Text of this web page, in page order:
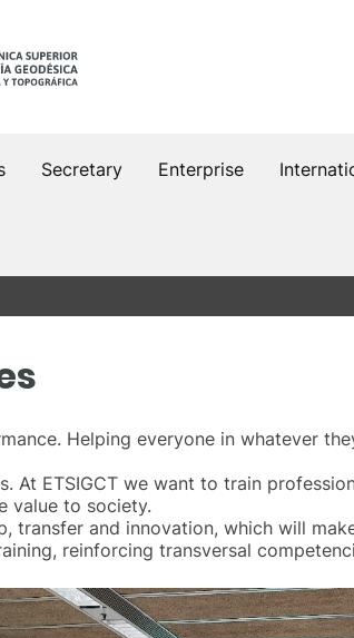
Secretary Enterprise
Helping everyone in whatever
At ETSIGCT we want to train
value to society.
transfer and innovation, which will
reinforcing transversal